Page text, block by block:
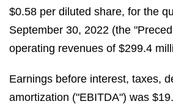
$0.58 per diluted share, for the
September 30, 2022 (the
operating revenues of $299.4
Earnings before interest, taxes,
amortization ("EBITDA") was